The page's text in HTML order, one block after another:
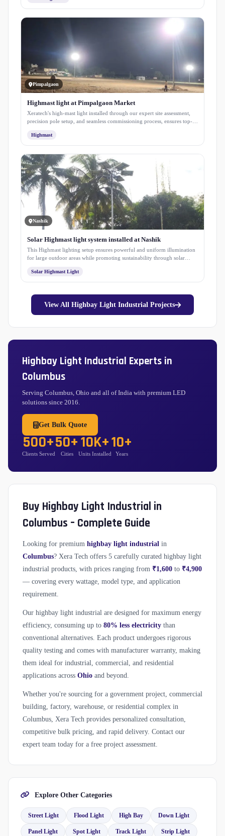
Pimpalgaon
Highmast light at Pimpalgaon Market
Xeratech's high-mast light installed through our expert site assessment,
precision pole setup, and seamless commissioning process, ensures top-
Highmast
Nashik
Solar Highmast light system installed at Nashik
This Highmast lighting setup ensures powerful and uniform illumination
for large outdoor areas while promoting sustainability through solar
it enhances safety, visibility, and energy efficiency within the campus
premises.
Solar Highmast Light
View All Highbay Light Industrial Projects
Highbay Light Industrial Experts in
Columbus
Serving Columbus, Ohio and all of India with premium LED
solutions since 2016.
Get Bulk Quote
500+
Clients Served
50+
Cities
10K+
Units Installed
10+
Years
Buy Highbay Light Industrial in
Columbus – Complete Guide
Looking for premium highbay light industrial in
Columbus? Xera Tech offers 5 carefully curated highbay light
industrial products, with prices ranging from ₹1,600 to ₹4,900
— covering every wattage, model type, and application
requirement.
Our highbay light industrial are designed for maximum energy
efficiency, consuming up to 80% less electricity than
conventional alternatives. Each product undergoes rigorous
quality testing and comes with manufacturer warranty, making
them ideal for industrial, commercial, and residential
applications across Ohio and beyond.
Whether you're sourcing for a government project, commercial
building, factory, warehouse, or residential complex in
Columbus, Xera Tech provides personalized consultation,
competitive bulk pricing, and rapid delivery. Contact our
expert team today for a free project assessment.
Explore Other Categories
Street Light Flood Light High Bay Down Light
Panel Light Spot Light Track Light Strip Light